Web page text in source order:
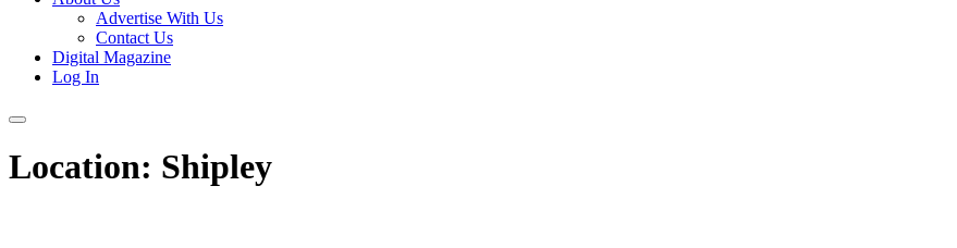
Advertise With Us
Contact Us
Digital Magazine
Log In
Location: Shipley